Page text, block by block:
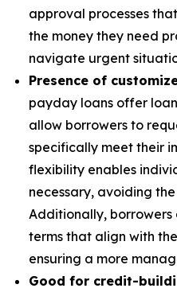
approval processes
the money they need
navigate urgent
Presence of
payday loans offer
allow borrowers to
specifically meet their
flexibility enables
necessary, avoiding
Additionally,
terms that align with
ensuring a more
Good for credit-